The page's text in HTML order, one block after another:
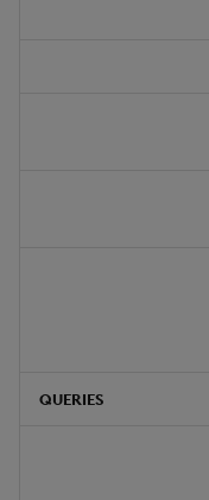
QUERIES